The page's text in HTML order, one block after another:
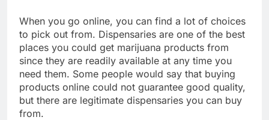
When you go online, you can find a lot of choices
to pick out from. Dispensaries are one of the best
places you could get marijuana products from
since they are readily available at any time you
need them. Some people would say that buying
products online could not guarantee good quality,
but there are legitimate dispensaries you can buy
from.